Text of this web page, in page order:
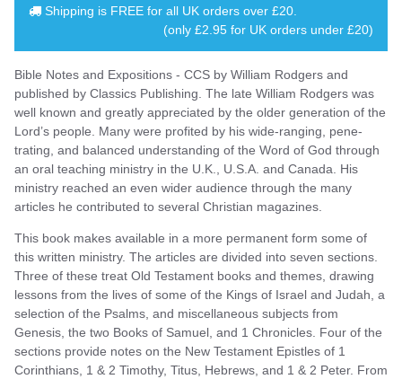
Shipping is FREE for all UK orders over £20
(only £2.95 for UK orders under £20)
Bible Notes and Expositions - CCS by William Rodgers and
published by Classics Publishing. The late William Rodgers was
well known and greatly appreciated by the older generation of the
Lord’s people. Many were profited by his wide-ranging, pene­
trating, and balanced understanding of the Word of God through
an oral teaching ministry in the U.K., U.S.A. and Canada. His
ministry reached an even wider audience through the many
articles he contributed to several Christian magazines.
This book makes available in a more permanent form some of
this written ministry. The articles are divided into seven sections.
Three of these treat Old Testament books and themes, drawing
lessons from the lives of some of the Kings of Israel and Judah, a
selection of the Psalms, and miscellaneous subjects from
Genesis, the two Books of Samuel, and 1 Chronicles. Four of the
sections provide notes on the New Testament Epistles of 1
Corinthians, 1 & 2 Timothy, Titus, Hebrews, and 1 & 2 Peter. From